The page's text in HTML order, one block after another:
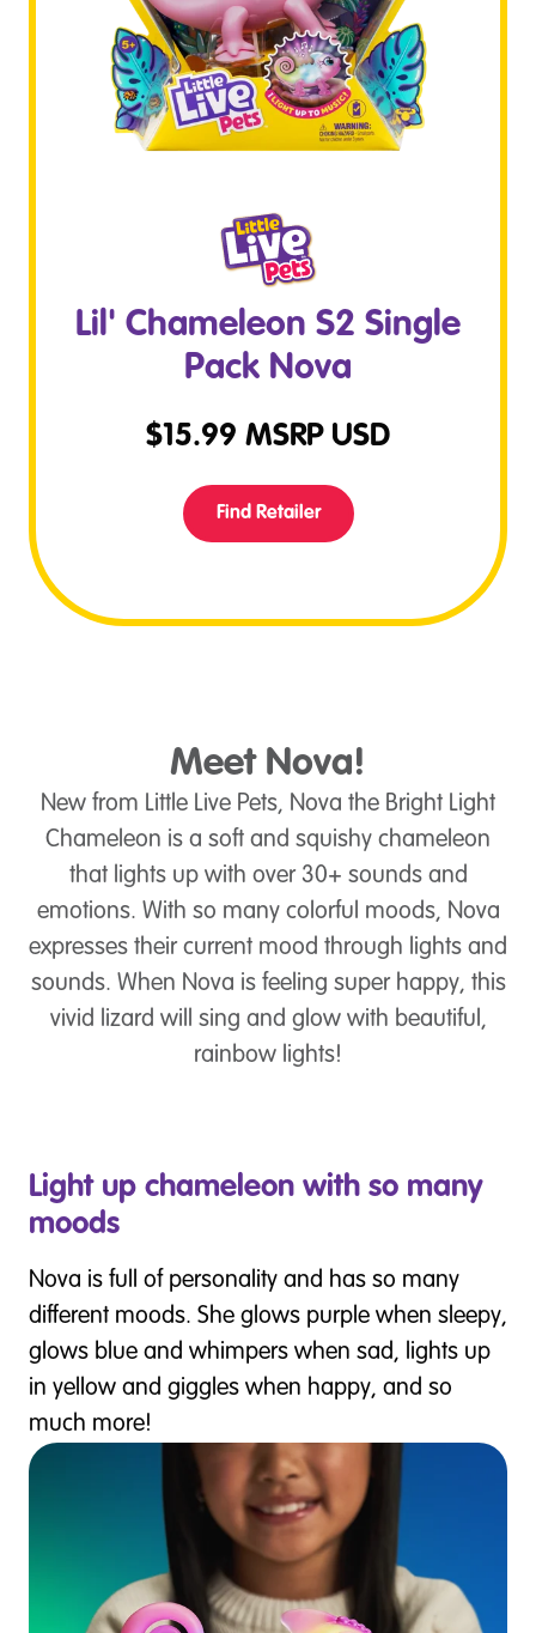
Lil' Chameleon S2 Single
Pack Nova
$15.99 MSRP USD
Find Retailer
Meet Nova!
New from Little Live Pets, Nova the Bright Light
Chameleon is a soft and squishy chameleon
that lights up with over 30+ sounds and
emotions. With so many colorful moods, Nova
expresses their current mood through lights and
sounds. When Nova is feeling super happy, this
vivid lizard will sing and glow with beautiful,
rainbow lights!
Light up chameleon with so many
moods
Nova is full of personality and has so many
different moods. She glows purple when sleepy,
glows blue and whimpers when sad, lights up
in yellow and giggles when happy, and so
much more!